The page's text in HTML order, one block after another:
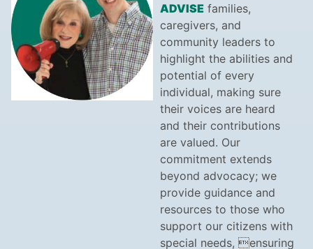
ADVISEfamilies,
caregivers, and
community leaders to
highlight the abilities and
potential of every
individual, making sure
their voices are heard
and their contributions
are valued. Our
commitment extends
beyond advocacy; we
provide guidance and
resources to those who
support our citizens with
special needs, ensuring